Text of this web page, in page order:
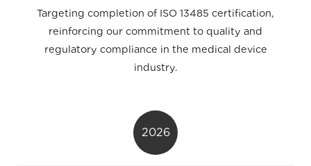
Targeting completion of ISO 13485 certification,
reinforcing our commitment to quality and
regulatory compliance in the medical device
industry.
2026